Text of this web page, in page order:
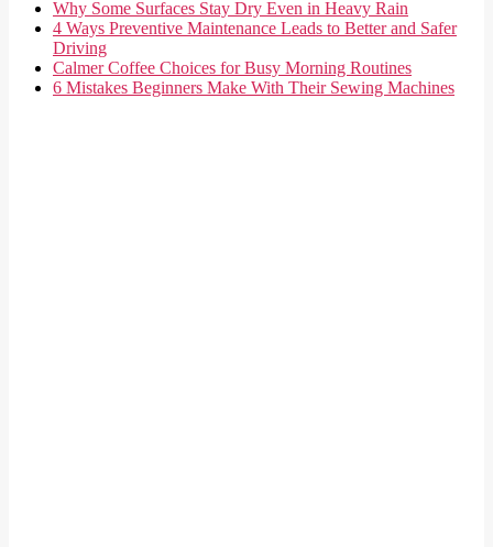
Why Some Surfaces Stay Dry Even in Heavy Rain
4 Ways Preventive Maintenance Leads to Better and Safer
Driving
Calmer Coffee Choices for Busy Morning Routines
6 Mistakes Beginners Make With Their Sewing Machines